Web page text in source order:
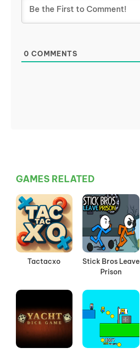
0 COMMENTS
GAMES RELATED
Tactacxo
Stick Bros Leave
Prison